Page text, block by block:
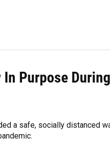
In Purpose During
a safe, socially distanced